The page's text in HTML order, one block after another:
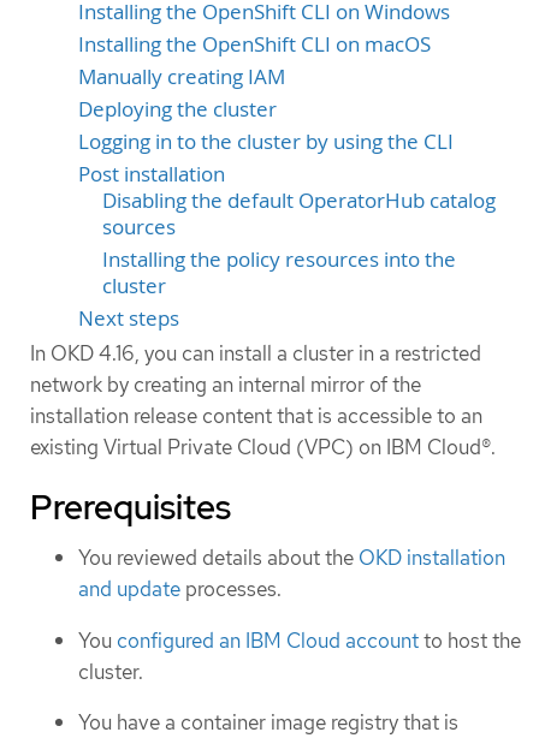
Installing the OpenShift CLI on Windows
Installing the OpenShift CLI on macOS
Manually creating IAM
Deploying the cluster
Logging in to the cluster by using the CLI
Post installation
Disabling the default OperatorHub catalog
sources
Installing the policy resources into the
cluster
Next steps
In OKD 4.16, you can install a cluster in a restricted
network by creating an internal mirror of the
installation release content that is accessible to an
existing Virtual Private Cloud (VPC) on IBM Cloud®.
Prerequisites
You reviewed details about the OKD installation
and update processes.
You configured an IBM Cloud accountto host the
cluster.
You have a container image registry that is